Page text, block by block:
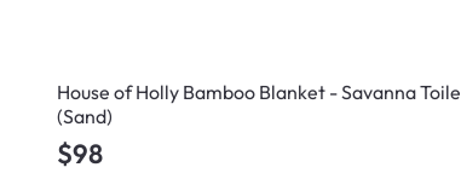
House of Holly Bamboo Blanket - Savanna Toile
(Sand)
$98